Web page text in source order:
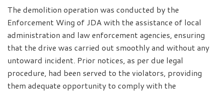
The demolition operation was conducted by the
Enforcement Wing of JDA with the assistance of local
administration and law enforcement agencies, ensuring
that the drive was carried out smoothly and without any
untoward incident. Prior notices, as per due legal
procedure, had been served to the violators, providing
them adequate opportunity to comply with the